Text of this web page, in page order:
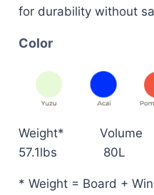
for durability without
Color
Weight*
57.1lbs
* Weight = Board +